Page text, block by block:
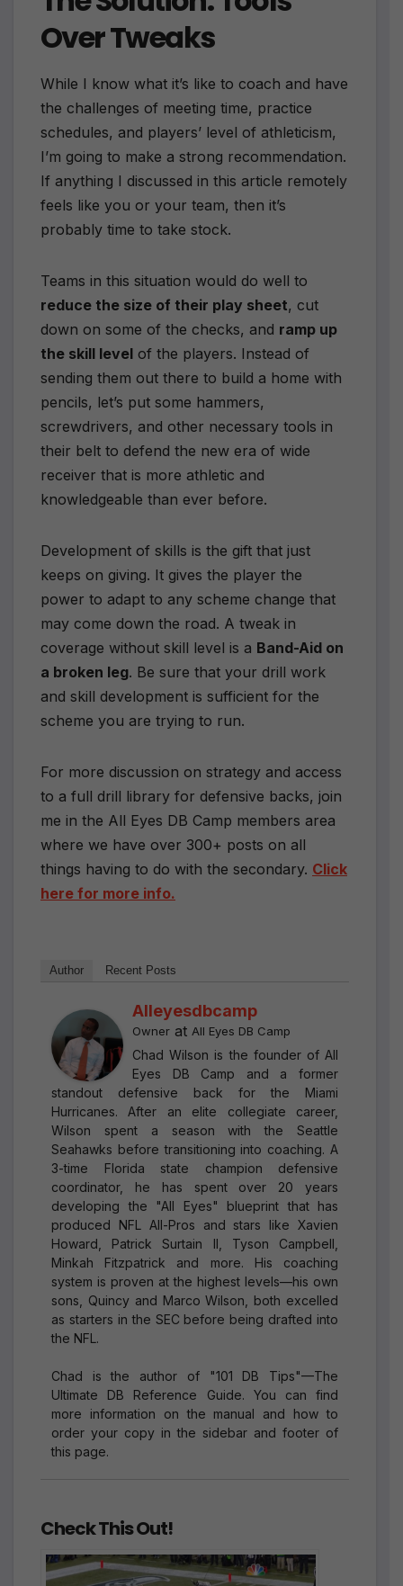
Over Tweaks
While I know what it’s like to coach and have
the challenges of meeting time, practice
schedules, and players’ level of athleticism,
I’m going to make a strong recommendation.
If anything I discussed in this article remotely
feels like you or your team, then it’s
probably time to take stock.
Teams in this situation would do well to
reduce the size of their play sheet, cut
down on some of the checks, and ramp up
the skill level of the players. Instead of
sending them out there to build a home with
pencils, let’s put some hammers,
screwdrivers, and other necessary tools in
their belt to defend the new era of wide
receiver that is more athletic and
knowledgeable than ever before.
Development of skills is the gift that just
keeps on giving. It gives the player the
power to adapt to any scheme change that
may come down the road. A tweak in
coverage without skill level is a Band-Aid on
a broken leg. Be sure that your drill work
and skill development is sufficient for the
scheme you are trying to run.
For more discussion on strategy and access
to a full drill library for defensive backs, join
me in the All Eyes DB Camp members area
where we have over 300+ posts on all
things having to do with the secondary. Click
here for more info.
Author Recent Posts
Alleyesdbcamp
Owner at All Eyes DB Camp
Chad Wilson is the founder of All
Eyes DB Camp and a former
standout defensive back for the Miami
Hurricanes. After an elite collegiate career,
Wilson spent a season with the Seattle
Seahawks before transitioning into coaching. A
3-time Florida state champion defensive
coordinator, he has spent over 20 years
developing the "All Eyes" blueprint that has
produced NFL All-Pros and stars like Xavien
Howard, Patrick Surtain II, Tyson Campbell,
Minkah Fitzpatrick and more. His coaching
system is proven at the highest levels—his own
sons, Quincy and Marco Wilson, both excelled
as starters in the SEC before being drafted into
the NFL.
Chad is the author of "101 DB Tips"—The
Ultimate DB Reference Guide. You can find
more information on the manual and how to
order your copy in the sidebar and footer of
this page.
Check This Out!